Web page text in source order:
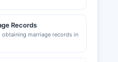
Records
marriage records in